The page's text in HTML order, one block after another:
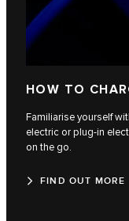
HOW TO
Familiarise yourself
electric or plug-in
on the go.
FIND OUT MORE